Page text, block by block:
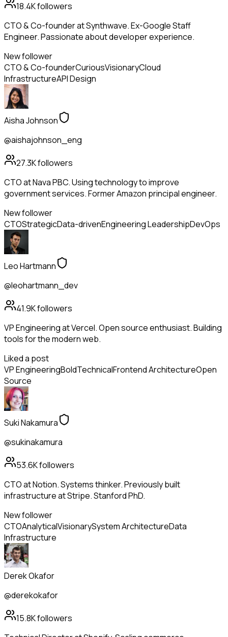
18.4Kfollowers
CTO & Co-founder at Synthwave. Ex-Google Staff
Engineer. Passionate about developer experience.
New follower
CTO & Co-founderCuriousVisionaryCloud
InfrastructureAPI Design
Aisha Johnson
@aishajohnson_eng
27.3Kfollowers
CTO at Nava PBC. Using technology to improve
government services. Former Amazon principal engineer.
New follower
CTOStrategicData-drivenEngineering LeadershipDevOps
Leo Hartmann
@leohartmann_dev
41.9Kfollowers
VP Engineering at Vercel. Open source enthusiast. Building
tools for the modern web.
Liked a post
VP EngineeringBoldTechnicalFrontend ArchitectureOpen
Source
Suki Nakamura
@sukinakamura
53.6Kfollowers
CTO at Notion. Systems thinker. Previously built
infrastructure at Stripe. Stanford PhD.
New follower
CTOAnalyticalVisionarySystem ArchitectureData
Infrastructure
Derek Okafor
@derekokafor
15.8Kfollowers